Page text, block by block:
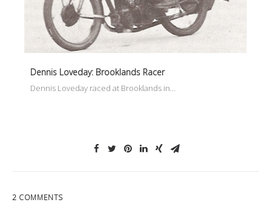
Dennis Loveday: Brooklands Racer
Dennis Loveday raced at Brooklands in…
2 COMMENTS